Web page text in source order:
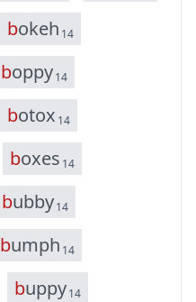
bokeh 14
boppy14
botox 14
boxes 14
bubby14
bumph 14
buppy14